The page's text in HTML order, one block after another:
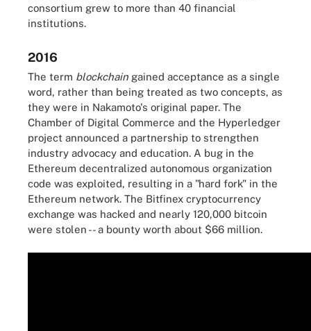
consortium grew to more than 40 financial
institutions.
2016
The term blockchain gained acceptance as a single
word, rather than being treated as two concepts, as
they were in Nakamoto's original paper. The
Chamber of Digital Commerce and the Hyperledger
project announced a partnership to strengthen
industry advocacy and education. A bug in the
Ethereum decentralized autonomous organization
code was exploited, resulting in a "hard fork" in the
Ethereum network. The Bitfinex cryptocurrency
exchange was hacked and nearly 120,000 bitcoin
were stolen -- a bounty worth about $66 million.